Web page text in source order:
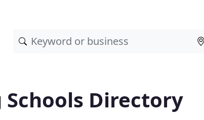
Schools Directory